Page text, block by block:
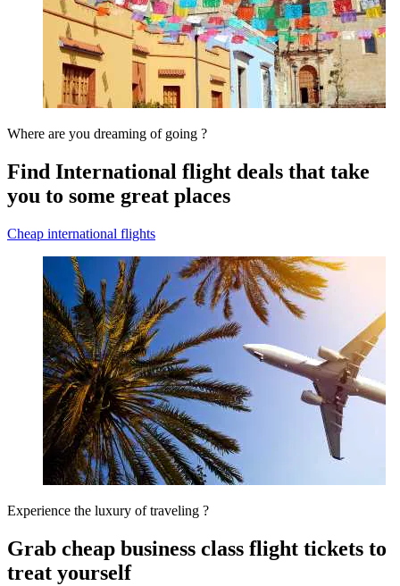
Where are you dreaming of going ?
Find International flight deals that take
you to some great places
Cheap international flights
Experience the luxury of traveling ?
Grab cheap business class flight tickets to
treat yourself